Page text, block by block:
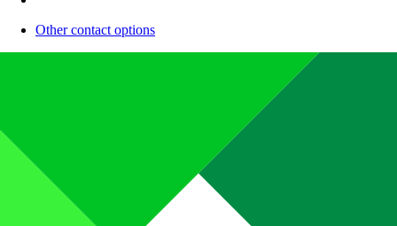
Other contact options